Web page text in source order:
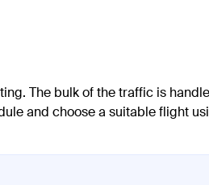
The bulk of the traffic is
and choose a suitable flight